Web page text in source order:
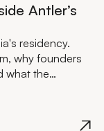
Antler’s
residency.
why founders
what the